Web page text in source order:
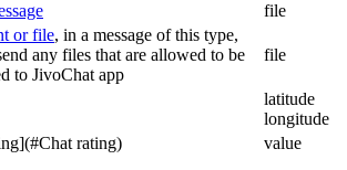
file
or file, in a message of this type,
any files that are allowed to be
to JivoChat app
file
latitude
longitude
rating)
value